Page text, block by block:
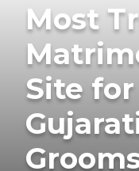
Most
Site for